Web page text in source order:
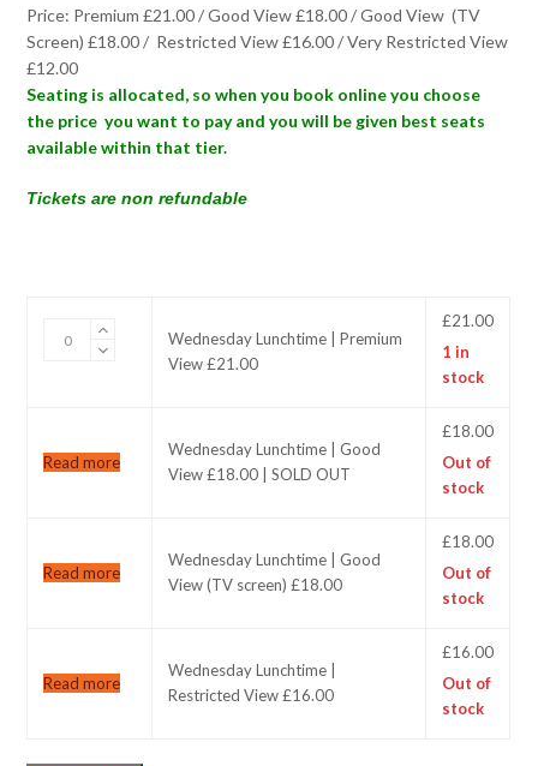
Price: Premium £21.00 / Good View £18.00 / Good View (TV
Screen) £18.00 / Restricted View £16.00 / Very Restricted View
£12.00
Seating is allocated, so when you book online you choose
the price you want to pay and you will be given best seats
available within that tier.
Tickets are non refundable
Wednesday
Lunchtime
£21.00
Wednesday Lunchtime | Premium
View £21.00
£21.00
1 in
stock
Read more
Wednesday Lunchtime | Good
View £18.00 | SOLD OUT
£18.00
Out of
stock
Read more
Wednesday Lunchtime | Good
View (TV screen) £18.00
£18.00
Out of
stock
Read more
Wednesday Lunchtime |
Restricted View £16.00
£16.00
Out of
stock